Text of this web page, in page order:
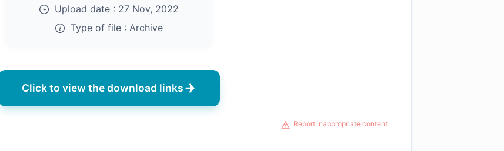
Upload date : 27 Nov, 2022
Type of file : Archive
Click to view the download links
Report inappropriate content